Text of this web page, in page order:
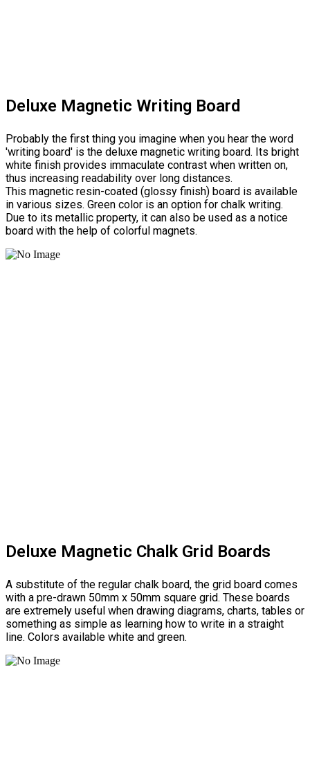
Deluxe Magnetic Writing Board
Probably the first thing you imagine when you hear the word
'writing board' is the deluxe magnetic writing board. Its bright
white finish provides immaculate contrast when written on,
thus increasing readability over long distances.
This magnetic resin-coated (glossy finish) board is available
in various sizes. Green color is an option for chalk writing.
Due to its metallic property, it can also be used as a notice
board with the help of colorful magnets.
Deluxe Magnetic Chalk Grid Boards
A substitute of the regular chalk board, the grid board comes
with a pre-drawn 50mm x 50mm square grid. These boards
are extremely useful when drawing diagrams, charts, tables or
something as simple as learning how to write in a straight
line. Colors available white and green.